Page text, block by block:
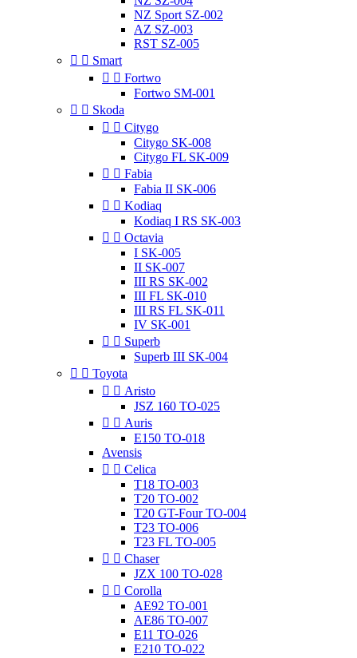
NZ Sport SZ-002
AZ SZ-003
RST SZ-005
  Smart
  Fortwo
Fortwo SM-001
  Skoda
  Citygo
Citygo SK-008
Citygo FL SK-009
  Fabia
Fabia II SK-006
  Kodiaq
Kodiaq I RS SK-003
  Octavia
I SK-005
II SK-007
III RS SK-002
III FL SK-010
III RS FL SK-011
IV SK-001
  Superb
Superb III SK-004
  Toyota
  Aristo
JSZ 160 TO-025
  Auris
E150 TO-018
Avensis
  Celica
T18 TO-003
T20 TO-002
T20 GT-Four TO-004
T23 TO-006
T23 FL TO-005
  Chaser
JZX 100 TO-028
  Corolla
AE92 TO-001
AE86 TO-007
E11 TO-026
E210 TO-022